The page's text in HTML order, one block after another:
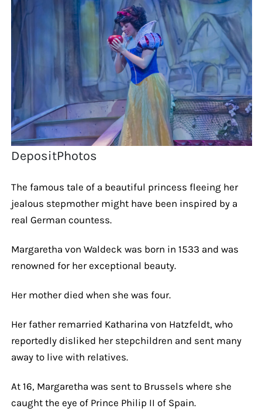
DepositPhotos
The famous tale of a beautiful princess fleeing her
jealous stepmother might have been inspired by a
real German countess.
Margaretha von Waldeck was born in 1533 and was
renowned for her exceptional beauty.
Her mother died when she was four.
Her father remarried Katharina von Hatzfeldt, who
reportedly disliked her stepchildren and sent many
away to live with relatives.
At 16, Margaretha was sent to Brussels where she
caught the eye of Prince Philip II of Spain.